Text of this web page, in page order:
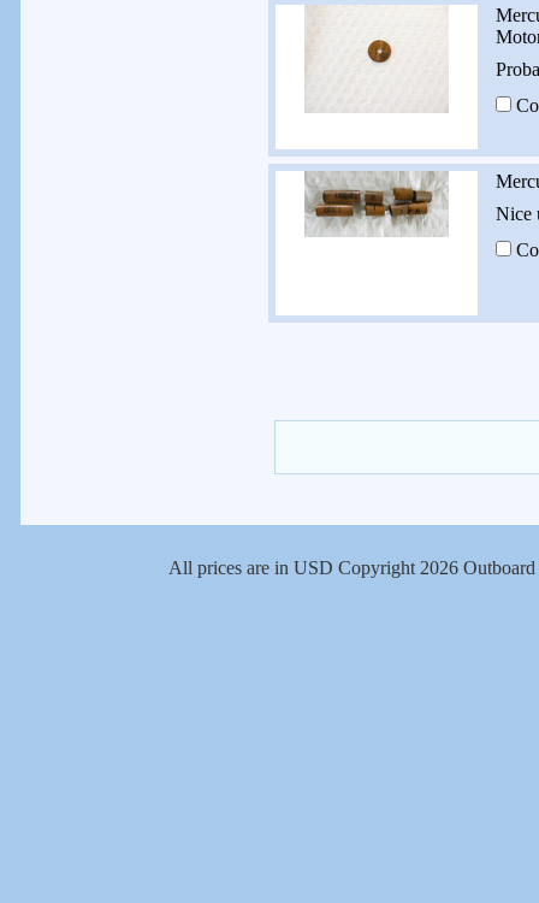
Nice
All prices are in USD Copyright 2026